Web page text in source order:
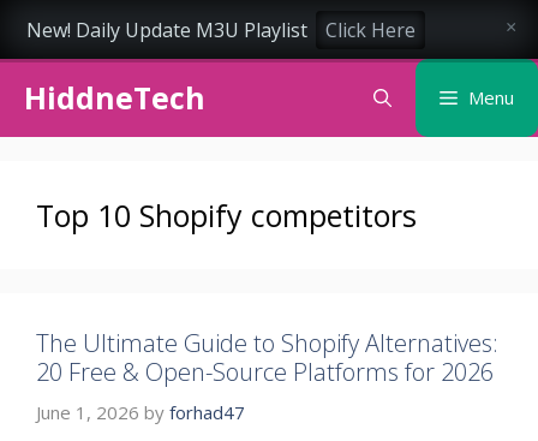
HiddneTech Menu
Top 10 Shopify competitors
The Ultimate Guide to Shopify Alternatives:
20 Free & Open-Source Platforms for 2026
June 1, 2026 by forhad47
×
New! Daily Update M3U Playlist Click Here